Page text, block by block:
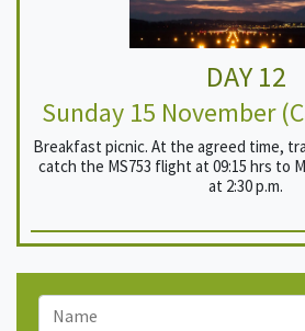
DAY 12
Sunday 15 November
Breakfast picnic. At the agreed time,
catch the MS753 flight at 09:15 hrs to
at 2:30 p.m.